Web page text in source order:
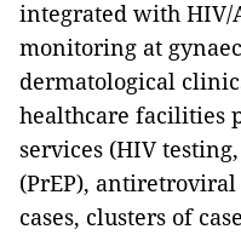
integrated with HIV/
monitoring at
dermatological
healthcare facilities
services (HIV
(PrEP),
cases, clusters of